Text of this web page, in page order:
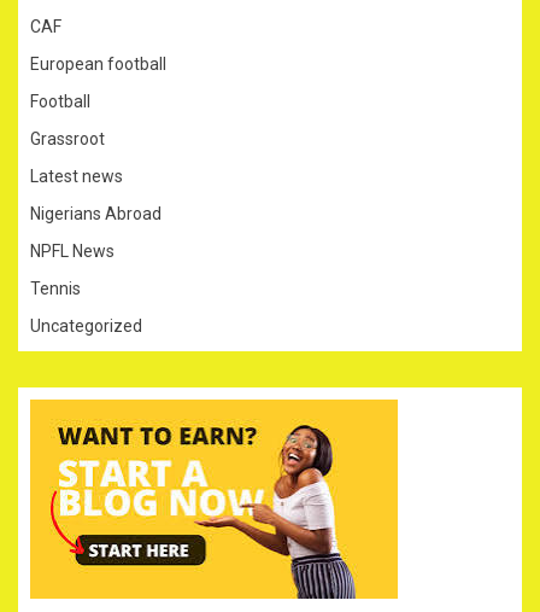
CAF
European football
Football
Grassroot
Latest news
Nigerians Abroad
NPFL News
Tennis
Uncategorized